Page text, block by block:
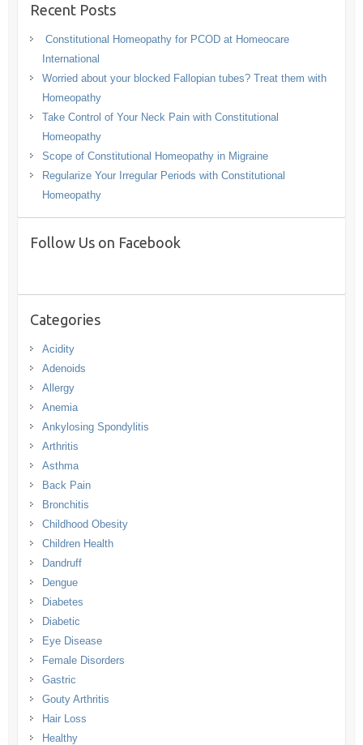
Recent Posts
Constitutional Homeopathy for PCOD at Homeocare
International
Worried about your blocked Fallopian tubes? Treat them with
Homeopathy
Take Control of Your Neck Pain with Constitutional
Homeopathy
Scope of Constitutional Homeopathy in Migraine
Regularize Your Irregular Periods with Constitutional
Homeopathy
Follow Us on Facebook
Categories
Acidity
Adenoids
Allergy
Anemia
Ankylosing Spondylitis
Arthritis
Asthma
Back Pain
Bronchitis
Childhood Obesity
Children Health
Dandruff
Dengue
Diabetes
Diabetic
Eye Disease
Female Disorders
Gastric
Gouty Arthritis
Hair Loss
Healthy